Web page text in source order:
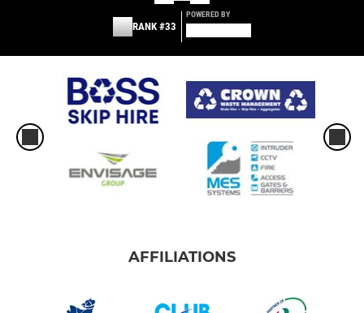
RANK #33
POWERED BY
AFFILIATIONS